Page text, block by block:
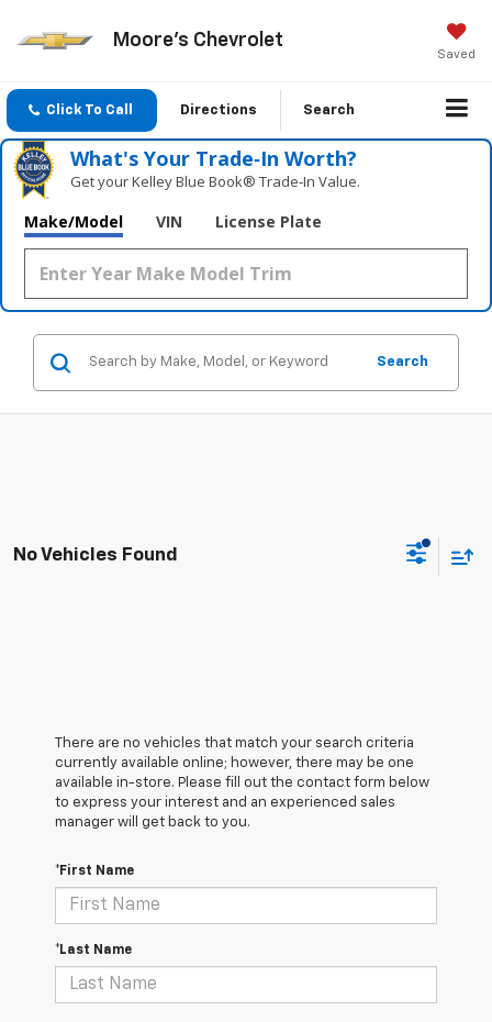
Moore's Chevrolet
Saved
Click To Call Directions Search
What's Your Trade‑In Worth?
Get your Kelley Blue Book® Trade‑In Value.
Make/Model VIN License Plate
Search
No Vehicles Found
There are no vehicles that match your search criteria
currently available online; however, there may be one
available in-store. Please fill out the contact form below
to express your interest and an experienced sales
manager will get back to you.
*First Name
*Last Name